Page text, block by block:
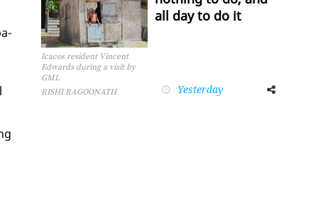
Icacos resident Vincent
Edwards during a visit by
GML
RISHI RAGOONATH
all day to do it
Yesterday
FacebookTwitter